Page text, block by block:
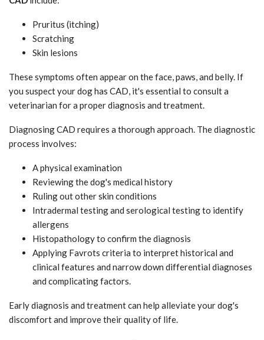
Pruritus (itching)
Scratching
Skin lesions
These symptoms often appear on the face, paws, and belly. If
you suspect your dog has CAD, it's essential to consult a
veterinarian for a proper diagnosis and treatment.
Diagnosing CAD requires a thorough approach. The diagnostic
process involves:
A physical examination
Reviewing the dog's medical history
Ruling out other skin conditions
Intradermal testing and serological testing to identify
allergens
Histopathology to confirm the diagnosis
Applying Favrots criteria to interpret historical and
clinical features and narrow down differential diagnoses
and complicating factors.
Early diagnosis and treatment can help alleviate your dog's
discomfort and improve their quality of life.